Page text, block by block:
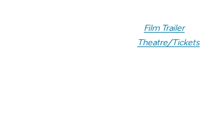
Film Trailer
Theatre/Tickets